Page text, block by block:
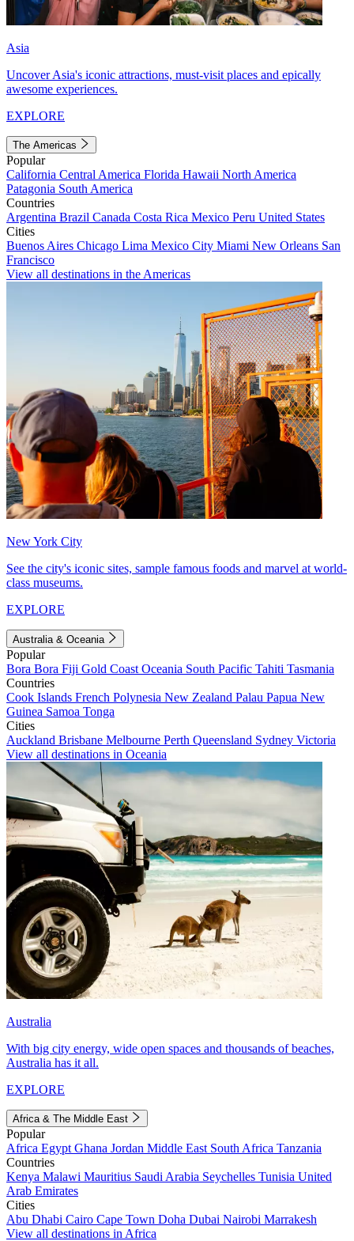
Asia
Uncover Asia's iconic attractions, must-visit places and epically
awesome experiences.
EXPLORE
The Americas
Popular
California Central America Florida Hawaii North America
Patagonia South America
Countries
Argentina Brazil Canada Costa Rica Mexico Peru United States
Cities
Buenos Aires Chicago Lima Mexico City Miami New Orleans San
Francisco
View all destinations in the Americas
New York City
See the city's iconic sites, sample famous foods and marvel at world-
class museums.
EXPLORE
Australia & Oceania
Popular
Bora Bora Fiji Gold Coast Oceania South Pacific Tahiti Tasmania
Countries
Cook Islands French Polynesia New Zealand Palau Papua New
Guinea Samoa Tonga
Cities
Auckland Brisbane Melbourne Perth Queensland Sydney Victoria
View all destinations in Oceania
Australia
With big city energy, wide open spaces and thousands of beaches,
Australia has it all.
EXPLORE
Africa & The Middle East
Popular
Africa Egypt Ghana Jordan Middle East South Africa Tanzania
Countries
Kenya Malawi Mauritius Saudi Arabia Seychelles Tunisia United
Arab Emirates
Cities
Abu Dhabi Cairo Cape Town Doha Dubai Nairobi Marrakesh
View all destinations in Africa